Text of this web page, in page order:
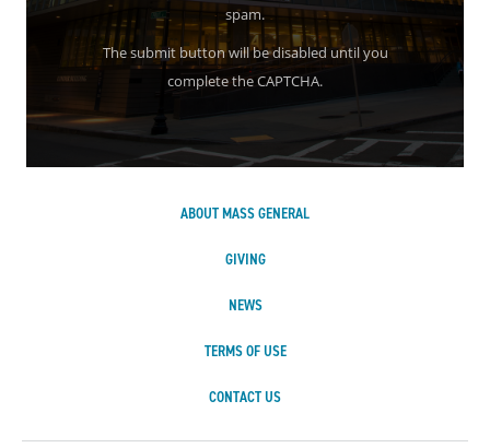
spam.
The submit button will be disabled until you
complete the CAPTCHA.
ABOUT MASS GENERAL
GIVING
NEWS
TERMS OF USE
CONTACT US